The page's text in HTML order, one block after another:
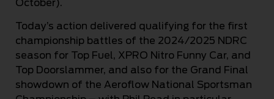
October).
Today’s action delivered qualifying for the first
championship battles of the 2024/2025 NDRC
season for Top Fuel, XPRO Nitro Funny Car, and
Top Doorslammer, and also for the Grand Final
showdown of the Aeroflow National Sportsman